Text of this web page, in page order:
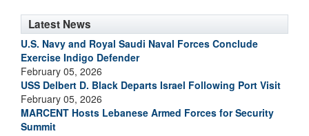
Latest News
U.S. Navy and Royal Saudi Naval Forces Conclude
Exercise Indigo Defender
February 05, 2026
USS Delbert D. Black Departs Israel Following Port Visit
February 05, 2026
MARCENT Hosts Lebanese Armed Forces for Security
Summit